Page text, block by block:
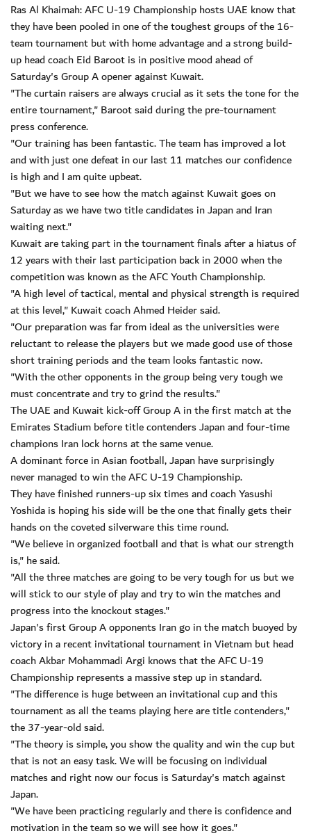
Ras Al Khaimah: AFC U-19 Championship hosts UAE know that
they have been pooled in one of the toughest groups of the 16-
team tournament but with home advantage and a strong build-
up head coach Eid Baroot is in positive mood ahead of
Saturday's Group A opener against Kuwait.
"The curtain raisers are always crucial as it sets the tone for the
entire tournament," Baroot said during the pre-tournament
press conference.
"Our training has been fantastic. The team has improved a lot
and with just one defeat in our last 11 matches our confidence
is high and I am quite upbeat.
"But we have to see how the match against Kuwait goes on
Saturday as we have two title candidates in Japan and Iran
waiting next."
Kuwait are taking part in the tournament finals after a hiatus of
12 years with their last participation back in 2000 when the
competition was known as the AFC Youth Championship.
"A high level of tactical, mental and physical strength is required
at this level," Kuwait coach Ahmed Heider said.
"Our preparation was far from ideal as the universities were
reluctant to release the players but we made good use of those
short training periods and the team looks fantastic now.
"With the other opponents in the group being very tough we
must concentrate and try to grind the results."
The UAE and Kuwait kick-off Group A in the first match at the
Emirates Stadium before title contenders Japan and four-time
champions Iran lock horns at the same venue.
A dominant force in Asian football, Japan have surprisingly
never managed to win the AFC U-19 Championship.
They have finished runners-up six times and coach Yasushi
Yoshida is hoping his side will be the one that finally gets their
hands on the coveted silverware this time round.
"We believe in organized football and that is what our strength
is," he said.
"All the three matches are going to be very tough for us but we
will stick to our style of play and try to win the matches and
progress into the knockout stages."
Japan's first Group A opponents Iran go in the match buoyed by
victory in a recent invitational tournament in Vietnam but head
coach Akbar Mohammadi Argi knows that the AFC U-19
Championship represents a massive step up in standard.
"The difference is huge between an invitational cup and this
tournament as all the teams playing here are title contenders,"
the 37-year-old said.
"The theory is simple, you show the quality and win the cup but
that is not an easy task. We will be focusing on individual
matches and right now our focus is Saturday's match against
Japan.
"We have been practicing regularly and there is confidence and
motivation in the team so we will see how it goes."